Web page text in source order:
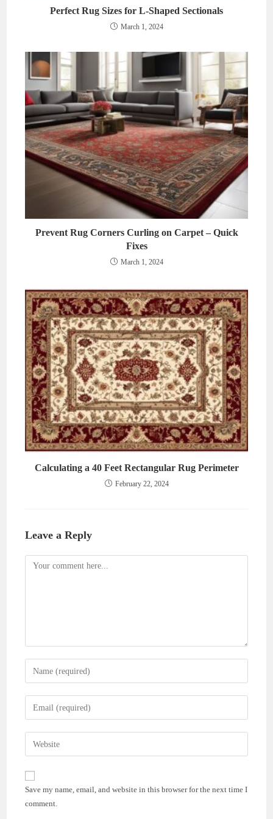
Perfect Rug Sizes for L-Shaped Sectionals
March 1, 2024
Prevent Rug Corners Curling on Carpet – Quick
Fixes
March 1, 2024
Calculating a 40 Feet Rectangular Rug Perimeter
February 22, 2024
Leave a Reply
Comment
Enter
your
name
comment
Enter
your
email
address
comment
Enter
your
website
URL
(optional)
Save my name, email, and website in this browser for the next time I
comment.